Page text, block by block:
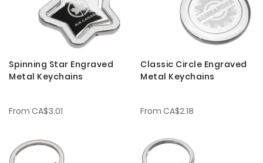
Spinning Star Engraved
Metal Keychains
From CA$3.01
Classic Circle Engraved
Metal Keychains
From CA$2.18